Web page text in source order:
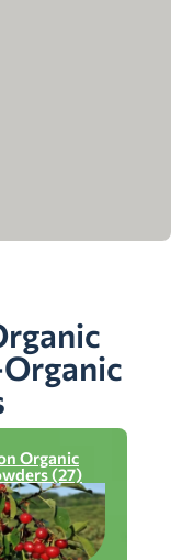
Organic
(27)